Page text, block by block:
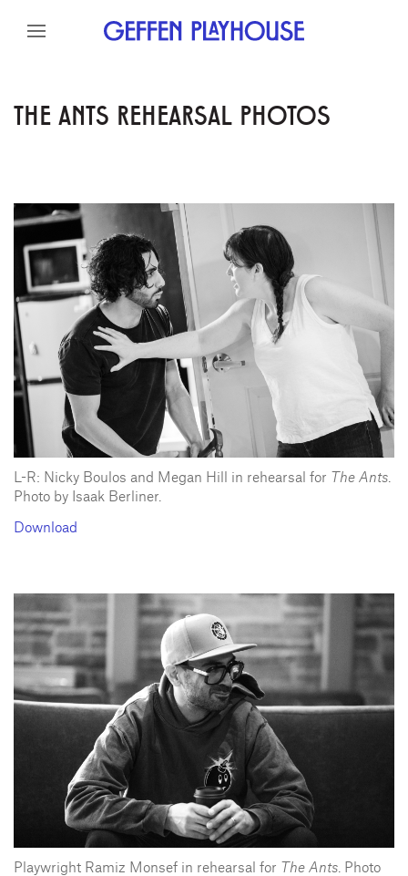
Skip to content
THE ANTS REHEARSAL PHOTOS
L-R: Nicky Boulos and Megan Hill in rehearsal for The Ants
Photo by Isaak Berliner.
Download
Playwright Ramiz Monsef in rehearsal for The Ants . Photo